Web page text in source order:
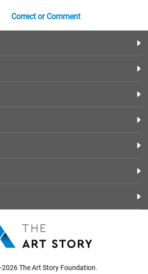
Correct or Comment
The Art Story Foundation.